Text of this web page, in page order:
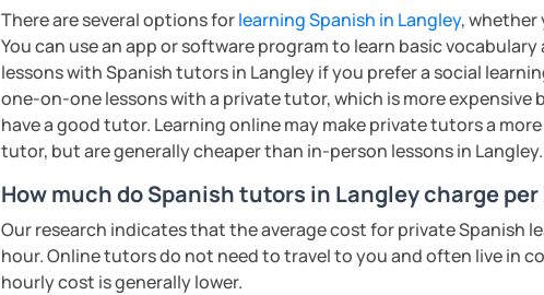
There are several options forlearning Spanish in Langley, whether
You can use an app or software program to learn basic
lessons with Spanish tutors in Langley if you prefer a social
one-on-one lessons with a private tutor, which is more
have a good tutor. Learning online may make private tutors a
tutor, but are generally cheaper than in-person lessons in Langley.
How much do Spanish tutors in Langley charge per
Our research indicates that the average cost for private Spanish
hour. Online tutors do not need to travel to you and often live in
hourly cost is generally lower.